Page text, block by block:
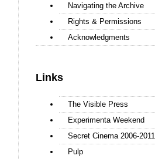
Navigating the Archive
Rights & Permissions
Acknowledgments
Links
The Visible Press
Experimenta Weekend
Secret Cinema 2006-2011
Pulp